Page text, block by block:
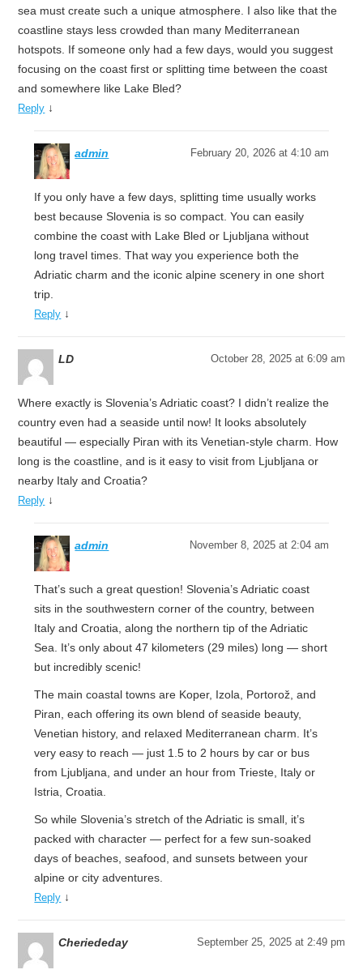
sea must create such a unique atmosphere. I also like that the
coastline stays less crowded than many Mediterranean
hotspots. If someone only had a few days, would you suggest
focusing on the coast first or splitting time between the coast
and somewhere like Lake Bled?
Reply ↓
admin February 20, 2026 at 4:10 am
If you only have a few days, splitting time usually works
best because Slovenia is so compact. You can easily
combine the coast with Lake Bled or Ljubljana without
long travel times. That way you experience both the
Adriatic charm and the iconic alpine scenery in one short
trip.
Reply ↓
LD October 28, 2025 at 6:09 am
Where exactly is Slovenia’s Adriatic coast? I didn’t realize the
country even had a seaside until now! It looks absolutely
beautiful — especially Piran with its Venetian-style charm. How
long is the coastline, and is it easy to visit from Ljubljana or
nearby Italy and Croatia?
Reply ↓
admin November 8, 2025 at 2:04 am
That’s such a great question! Slovenia’s Adriatic coast
sits in the southwestern corner of the country, between
Italy and Croatia, along the northern tip of the Adriatic
Sea. It’s only about 47 kilometers (29 miles) long — short
but incredibly scenic!
The main coastal towns are Koper, Izola, Portorož, and
Piran, each offering its own blend of seaside beauty,
Venetian history, and relaxed Mediterranean charm. It’s
very easy to reach — just 1.5 to 2 hours by car or bus
from Ljubljana, and under an hour from Trieste, Italy or
Istria, Croatia.
So while Slovenia’s stretch of the Adriatic is small, it’s
packed with character — perfect for a few sun-soaked
days of beaches, seafood, and sunsets between your
alpine or city adventures.
Reply ↓
Cheriededay September 25, 2025 at 2:49 pm